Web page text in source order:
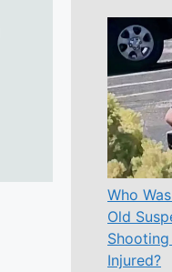
Who
Old
Injured?